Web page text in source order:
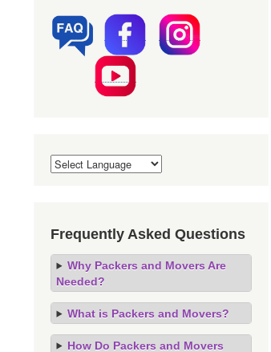
Frequently Asked Questions
Why Packers and Movers Are
Needed?
What is Packers and Movers?
How Do Packers and Movers